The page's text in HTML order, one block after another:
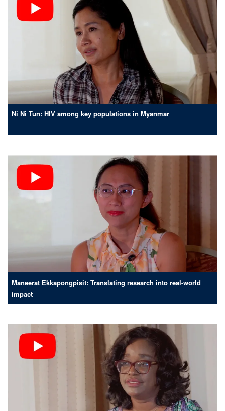
Ni Ni Tun: HIV among key populations in Myanmar
Maneerat Ekkapongpisit: Translating research into real-world
impact